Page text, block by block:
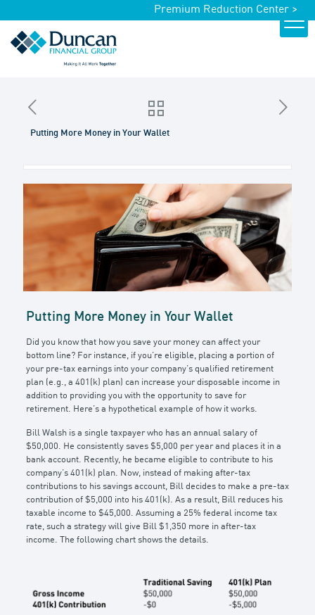
Premium Reduction Center >
Putting More Money in Your Wallet
Putting More Money in Your Wallet
Did you know that how you save your money can affect your
bottom line? For instance, if you’re eligible, placing a portion of
your pre-tax earnings into your company’s qualified retirement
plan (e.g., a 401(k) plan) can increase your disposable income in
addition to providing you with the opportunity to save for
retirement. Here’s a hypothetical example of how it works.
Bill Walsh is a single taxpayer who has an annual salary of
$50,000. He consistently saves $5,000 per year and places it in a
bank account. Recently, he became eligible to contribute to his
company’s 401(k) plan. Now, instead of making after-tax
contributions to his savings account, Bill decides to make a pre-tax
contribution of $5,000 into his 401(k). As a result, Bill reduces his
taxable income to $45,000. Assuming a 25% federal income tax
rate, such a strategy will give Bill $1,350 more in after-tax
income. The following chart shows the details.